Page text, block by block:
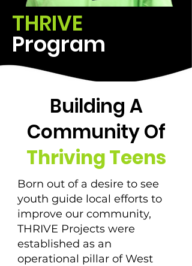
THRIVE
Program
Building A
Community Of
Thriving Teens
Born out of a desire to see
youth guide local efforts to
improve our community,
THRIVE Projects were
established as an
operational pillar of West